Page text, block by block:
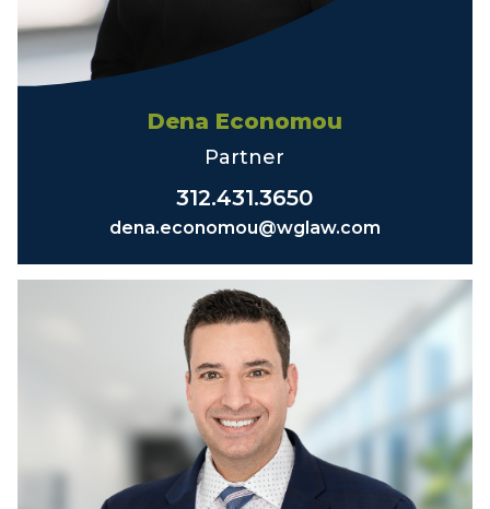
Dena Economou
Partner
312.431.3650
dena.economou@wglaw.com